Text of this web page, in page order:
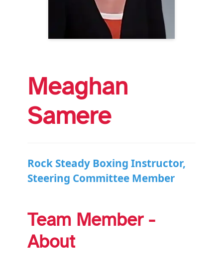
Meaghan
Samere
Rock Steady Boxing Instructor,
Steering Committee Member
Team Member -
About